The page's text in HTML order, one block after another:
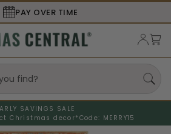
OVER TIME
SAVINGS SALE
Christmas decor* Code: MERRY15